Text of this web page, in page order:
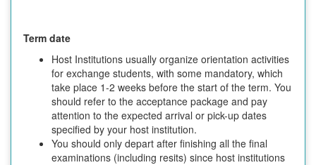
Term date
Host Institutions usually organize orientation activities
for exchange students, with some mandatory, which
take place 1-2 weeks before the start of the term. You
should refer to the acceptance package and pay
attention to the expected arrival or pick-up dates
specified by your host institution.
You should only depart after finishing all the final
examinations (including resits) since host institutions